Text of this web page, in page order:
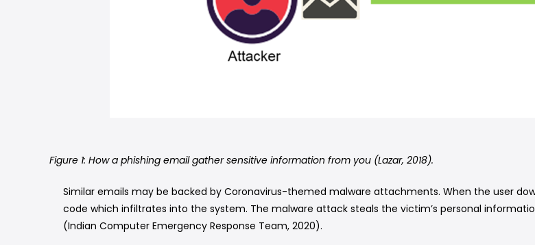
Figure 1: How a phishing email gather sensitive information from you (Lazar, 2018).
Similar emails may be backed by Coronavirus-themed malware attachments. When the user
code which infiltrates into the system. The malware attack steals the victim’s personal
(Indian Computer Emergency Response Team, 2020).